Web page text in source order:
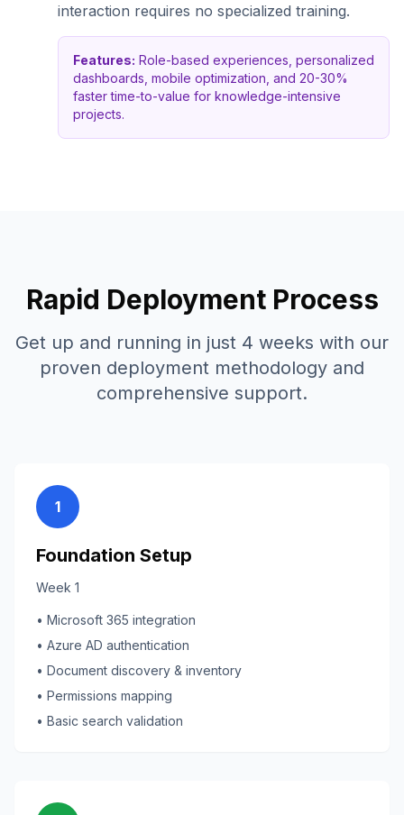
interaction requires no specialized training.
Features: Role-based experiences, personalized
dashboards, mobile optimization, and 20-30%
faster time-to-value for knowledge-intensive
projects.
Rapid Deployment Process
Get up and running in just 4 weeks with our
proven deployment methodology and
comprehensive support.
1
Foundation Setup
Week 1
• Microsoft 365 integration
• Azure AD authentication
• Document discovery & inventory
• Permissions mapping
• Basic search validation